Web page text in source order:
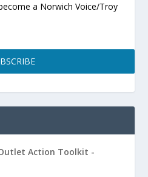
a Norwich Voice/Troy